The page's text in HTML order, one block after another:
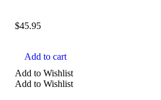
$45.95
Add to cart
Add to Wishlist
Add to Wishlist